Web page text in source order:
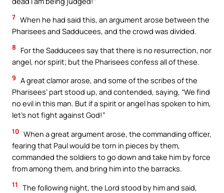
7 When he had said this, an argument arose between the
Pharisees and Sadducees, and the crowd was divided.
8
For the Sadducees say that there is no resurrection, nor
angel, nor spirit; but the Pharisees confess all of these.
9 A great clamor arose, and some of the scribes of the
Pharisees’ part stood up, and contended, saying, “We find
no evil in this man. But if a spirit or angel has spoken to him,
let’s not fight against God!”
10 When a great argument arose, the commanding officer,
fearing that Paul would be torn in pieces by them,
commanded the soldiers to go down and take him by force
from among them, and bring him into the barracks.
11
The following night, the Lord stood by him and said,